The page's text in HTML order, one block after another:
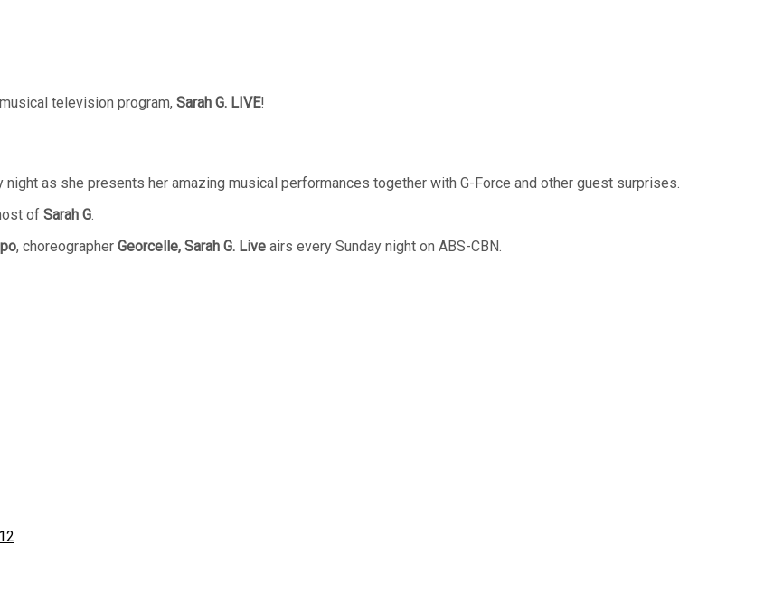
television program, Sarah G. LIVE!
as she presents her amazing musical performances together with G-Force and other guest surprises.
of Sarah G.
, choreographer Georcelle, Sarah G. Live airs every Sunday night on ABS-CBN.